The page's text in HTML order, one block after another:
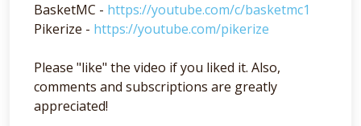
BasketMC - https://youtube.com/c/basketmc1
Pikerize - https://youtube.com/pikerize
Please "like" the video if you liked it. Also,
comments and subscriptions are greatly
appreciated!